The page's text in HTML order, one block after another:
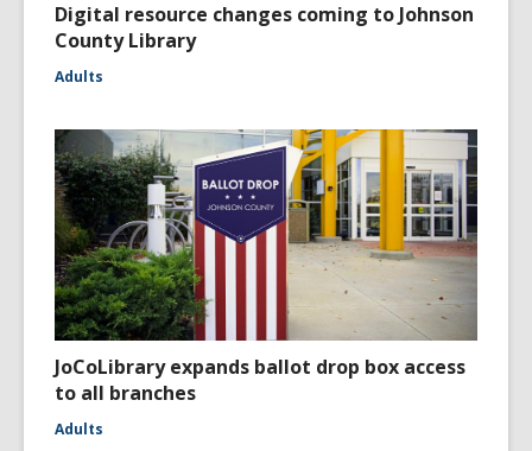
Digital resource changes coming to Johnson
County Library
Adults
JoCoLibrary expands ballot drop box access
to all branches
Adults